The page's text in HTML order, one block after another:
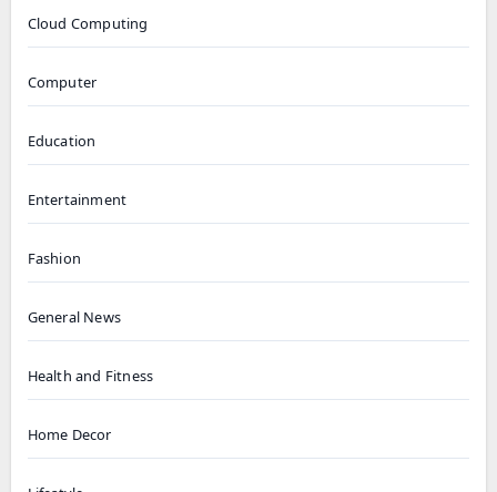
Cloud Computing
Computer
Education
Entertainment
Fashion
General News
Health and Fitness
Home Decor